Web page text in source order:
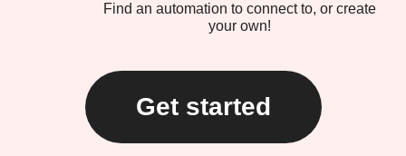
Find an automation to connect to, or create
your own!
Get started